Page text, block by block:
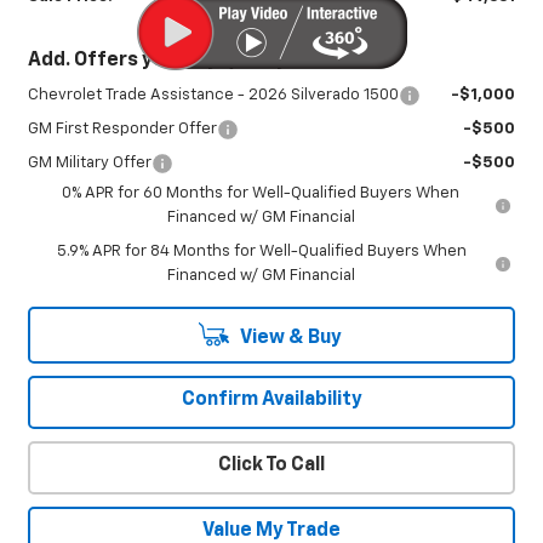
Add. Offers you may Qualify For:
Chevrolet Trade Assistance - 2026 Silverado 1500 -$1,000
GM First Responder Offer -$500
GM Military Offer
-$500
0% APR for 60 Months for Well-Qualified Buyers When
Financed w/ GM Financial
5.9% APR for 84 Months for Well-Qualified Buyers When
Financed w/ GM Financial
View & Buy
Confirm Availability
Click To Call
Value My Trade